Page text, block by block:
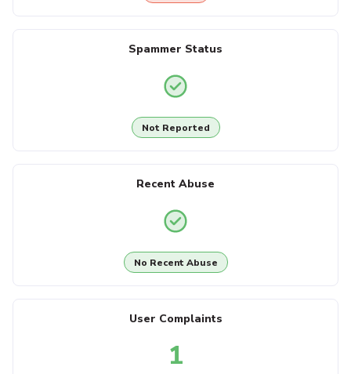
Spammer Status
Not Reported
Recent Abuse
No Recent Abuse
User Complaints
1